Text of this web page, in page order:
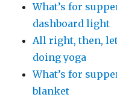
What’s for
dashboard light
All right, then,
doing yoga
What’s for
blanket